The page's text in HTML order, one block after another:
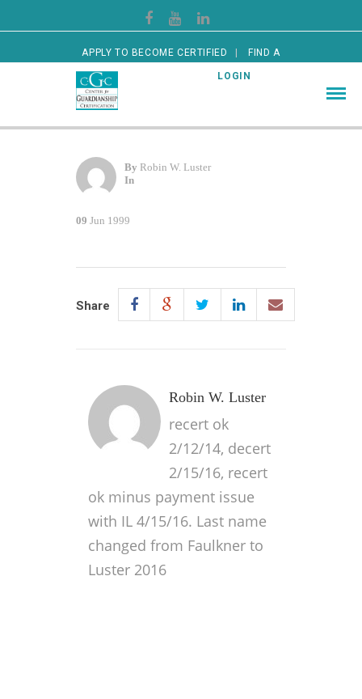
APPLY TO BECOME CERTIFIED FIND A
CERTIFIED GUARDIAN LOGIN
By Robin W. Luster
In
09 Jun 1999
Share
Robin W. Luster
recert ok
2/12/14, decert
2/15/16, recert
ok minus payment issue
with IL 4/15/16. Last name
changed from Faulkner to
Luster 2016